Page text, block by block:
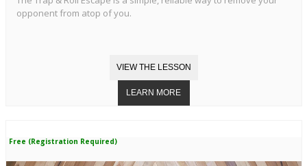
opponent from atop of you.
Free (Registration Required)